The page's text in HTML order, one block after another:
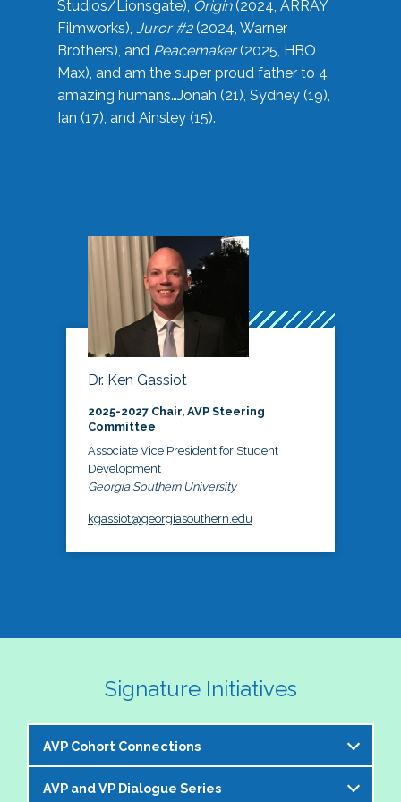
Studios/Lionsgate), Origin(2024, ARRAY
Filmworks), Juror #2(2024, Warner
Brothers), and Peacemaker(2025, HBO
Max), and am the super proud father to 4
amazing humans…Jonah (21), Sydney (19),
Ian (17), and Ainsley (15).
Dr. Ken Gassiot
2025-2027 Chair, AVP Steering
Committee
Associate Vice President for Student
Development
Georgia Southern University
kgassiot@georgiasouthern.edu
Signature Initiatives
AVP Cohort Connections
The NASPA AVP Steering Committee is excited to
AVP and VP Dialogue Series